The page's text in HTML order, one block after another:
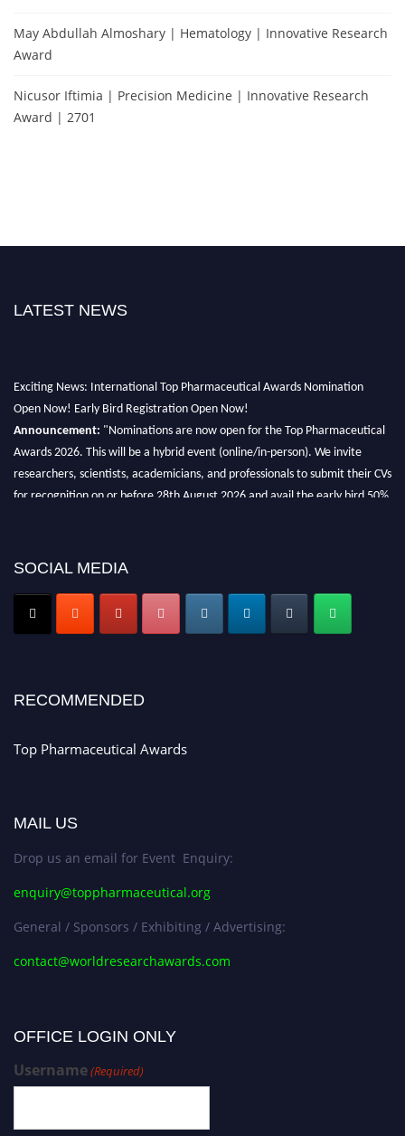
May Abdullah Almoshary | Hematology | Innovative Research
Award
Nicusor Iftimia | Precision Medicine | Innovative Research
Award | 2701
LATEST NEWS
Exciting News: International Top Pharmaceutical Awards Nomination
Open Now! Early Bird Registration Open Now!
Announcement:
"Nominations are now open for the Top Pharmaceutical
Awards 2026. This will be a hybrid event (online/in-person). We invite
researchers, scientists, academicians, and professionals to submit their CVs
for recognition on or before 28th August 2026 and avail the early bird 50%
Nomination Open Now!
Early Bird Registration Open Now!
SOCIAL MEDIA
RECOMMENDED
Top Pharmaceutical Awards
MAIL US
Drop us an email for Event Enquiry:
enquiry@toppharmaceutical.org
General / Sponsors / Exhibiting / Advertising:
contact@worldresearchawards.com
OFFICE LOGIN ONLY
Username(Required)